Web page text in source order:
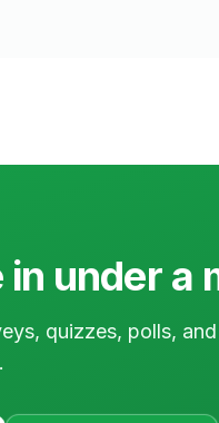
under a
quizzes, polls,